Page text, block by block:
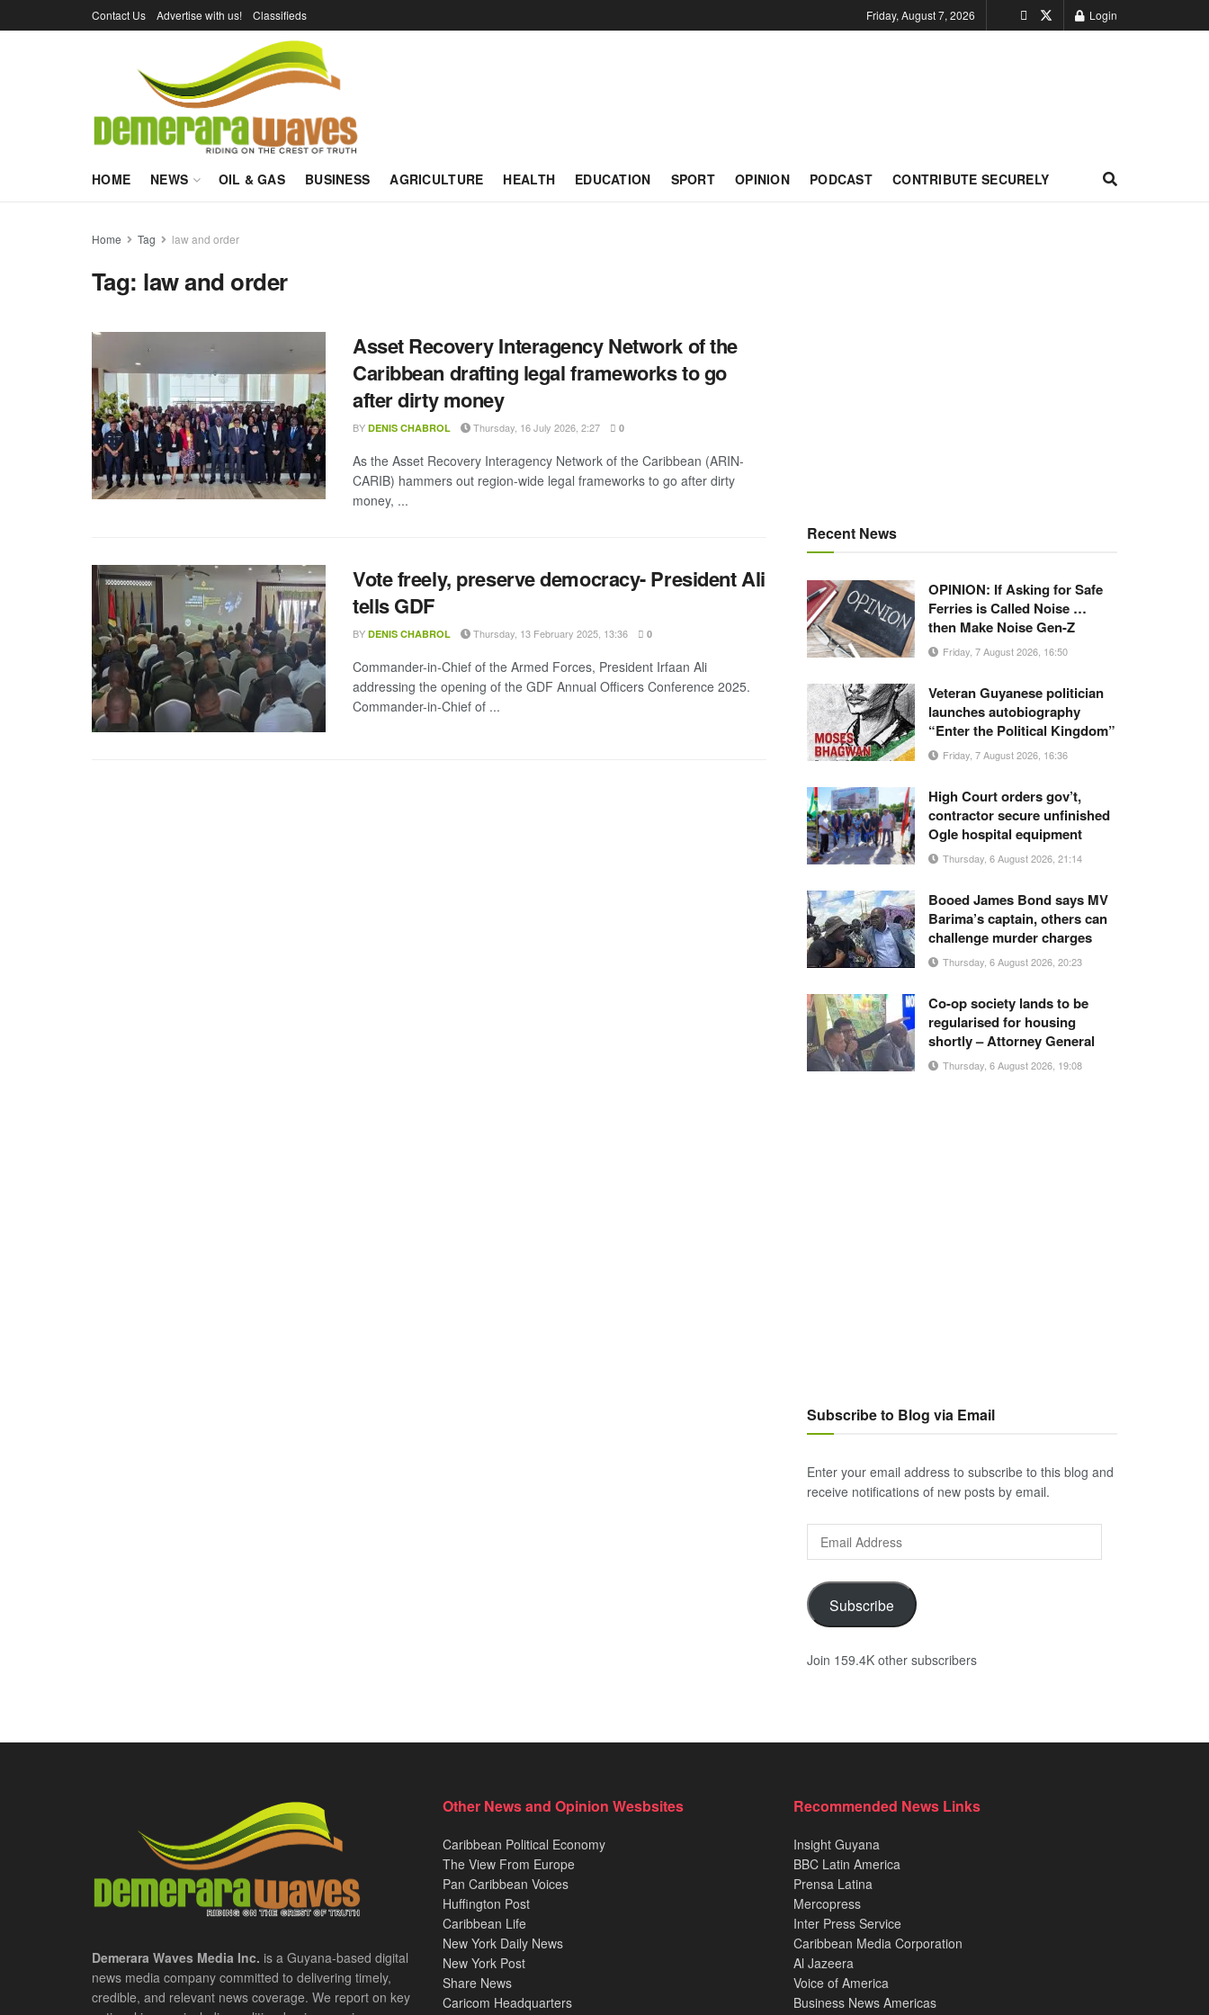
Contact Us Advertise with us! Classifieds Friday, August 7, 2026 Login
HOME NEWS OIL & GAS BUSINESS AGRICULTURE HEALTH EDUCATION SPORT OPINION PODCAST CONTRIBUTE SECURELY
Home Tag law and order
Tag: law and order
Asset Recovery Interagency Network of the
Caribbean drafting legal frameworks to go
after dirty money
BY DENIS CHABROL Thursday, 16 July 2026, 2:27 0
As the Asset Recovery Interagency Network of the Caribbean (ARIN-
CARIB) hammers out region-wide legal frameworks to go after dirty
money, ...
Vote freely, preserve democracy- President Ali
tells GDF
BY DENIS CHABROL Thursday, 13 February 2025, 13:36 0
Commander-in-Chief of the Armed Forces, President Irfaan Ali
addressing the opening of the GDF Annual Officers Conference 2025.
Commander-in-Chief of ...
Recent News
OPINION: If Asking for Safe
Ferries is Called Noise …
then Make Noise Gen-Z
Friday, 7 August 2026, 16:50
Veteran Guyanese politician
launches autobiography
“Enter the Political Kingdom”
Friday, 7 August 2026, 16:36
High Court orders gov’t,
contractor secure unfinished
Ogle hospital equipment
Thursday, 6 August 2026, 21:14
Booed James Bond says MV
Barima’s captain, others can
challenge murder charges
Thursday, 6 August 2026, 20:23
Co-op society lands to be
regularised for housing
shortly – Attorney General
Thursday, 6 August 2026, 19:08
Subscribe to Blog via Email
Enter your email address to subscribe to this blog and
receive notifications of new posts by email.
Address
Subscribe
Join 159.4K other subscribers
Demerara Waves Media Inc. is a Guyana-based digital
news media company committed to delivering timely,
credible, and relevant news coverage. We report on key
Other News and Opinion Wesbsites
Caribbean Political Economy
The View From Europe
Pan Caribbean Voices
Huffington Post
Caribbean Life
New York Daily News
New York Post
Share News
Caricom Headquarters
Recommended News Links
Insight Guyana
BBC Latin America
Prensa Latina
Mercopress
Inter Press Service
Caribbean Media Corporation
Al Jazeera
Voice of America
Business News Americas